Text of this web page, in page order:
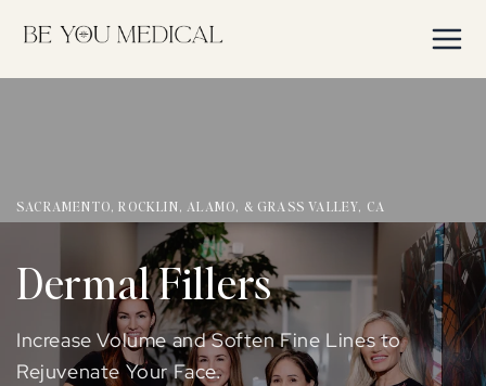
content
SACRAMENTO, ROCKLIN, ALAMO, & GRASS VALLEY, CA
Dermal Fillers
Increase Volume and Soften Fine Lines to
Rejuvenate Your Face.